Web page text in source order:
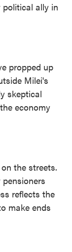
political ally in
propped up
Milei's
skeptical
economy
the streets.
reflects the
make ends